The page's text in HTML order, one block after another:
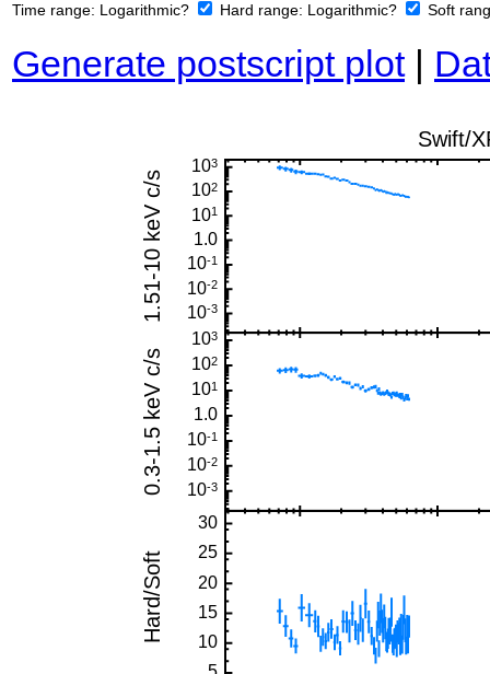
Time range: Logarithmic? Hard range: Logarithmic? Soft
Generate postscript plot|